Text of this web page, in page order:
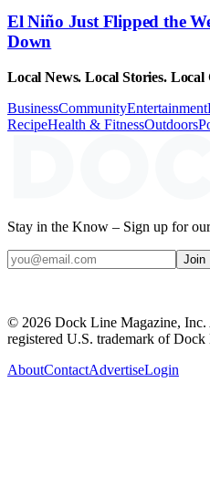
El Niño Just Flipped the
Down
Local News. Local Stories.
BusinessCommunityEntertainment
RecipeHealth & FitnessOutdoors
Stay in the Know – Sign up for
Join
© 2026 Dock Line Magazine,
registered U.S. trademark of
AboutContactAdvertiseLogin